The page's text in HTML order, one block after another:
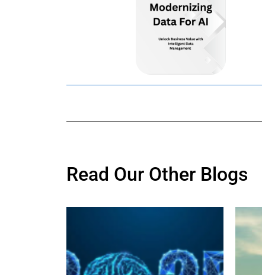
Read Our Other Blogs